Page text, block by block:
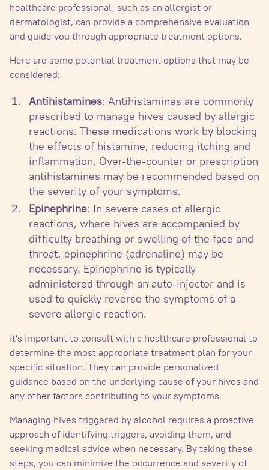
healthcare professional, such as an allergist or
dermatologist, can provide a comprehensive evaluation
and guide you through appropriate treatment options.
Here are some potential treatment options that may be
considered:
Antihistamines: Antihistamines are commonly
prescribed to manage hives caused by allergic
reactions. These medications work by blocking
the effects of histamine, reducing itching and
inflammation. Over-the-counter or prescription
antihistamines may be recommended based on
the severity of your symptoms.
Epinephrine: In severe cases of allergic
reactions, where hives are accompanied by
difficulty breathing or swelling of the face and
throat, epinephrine (adrenaline) may be
necessary. Epinephrine is typically
administered through an auto-injector and is
used to quickly reverse the symptoms of a
severe allergic reaction.
It's important to consult with a healthcare professional to
determine the most appropriate treatment plan for your
specific situation. They can provide personalized
guidance based on the underlying cause of your hives and
any other factors contributing to your symptoms.
Managing hives triggered by alcohol requires a proactive
approach of identifying triggers, avoiding them, and
seeking medical advice when necessary. By taking these
steps, you can minimize the occurrence and severity of